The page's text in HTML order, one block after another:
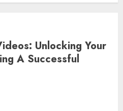
Unlocking Your
A Successful